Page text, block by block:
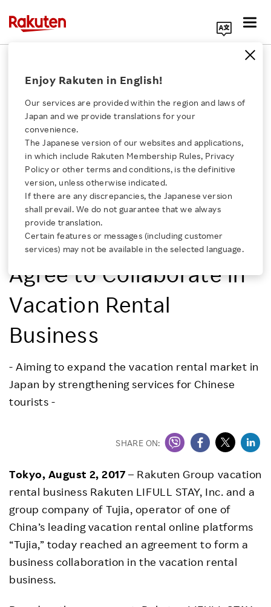
Click here for a list of Rakuten's services
About Us
Rakuten Innovation
Media Room
Sustainability
Careers
Enjoy Rakuten in English!
Our services are provided within the region and laws of
Japan and we provide translations for your
convenience.
The Japanese version of our websites and applications,
in which include Rakuten Membership Rules, Privacy
Policy or other terms and conditions, is the definitive
version, unless otherwise indicated.
If there are any discrepancies, the Japanese version
shall prevail. We do not guarantee that we always
provide translation.
Certain features or messages (including customer
services) may not be available in the selected language.
Rakuten LIFULL STAY, Inc.
Tujia Japan Co., Ltd.
Tujia, a Leading
Vacation Rental
Platform in China, and
Rakuten LIFULL STAY
Agree to Collaborate in
Vacation Rental
Business
- Aiming to expand the vacation rental market in
Japan by strengthening services for Chinese
tourists -
SHARE ON:
Tokyo, August 2, 2017 – Rakuten Group vacation
rental business Rakuten LIFULL STAY, Inc. and a
group company of Tujia, operator of one of
China’s leading vacation rental online platforms
“Tujia,” today reached an agreement to form a
business collaboration in the vacation rental
business.